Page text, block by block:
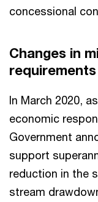
concessional
Changes in
requirements
In March 2020,
economic
Government
support
reduction in the
stream